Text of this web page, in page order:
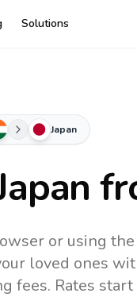
Solutions
Japan
or using
loved ones
fees. Rates start